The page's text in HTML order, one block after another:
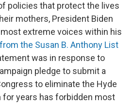
policies that protect the lives
mothers, President Biden
extreme voices within his
the Susan B. Anthony List
was in response to
pledge to submit a
to eliminate the Hyde
for years has forbidden most